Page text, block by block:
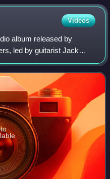
Videos
album released by
led by guitarist Jack
on July 11, 2014,
the si